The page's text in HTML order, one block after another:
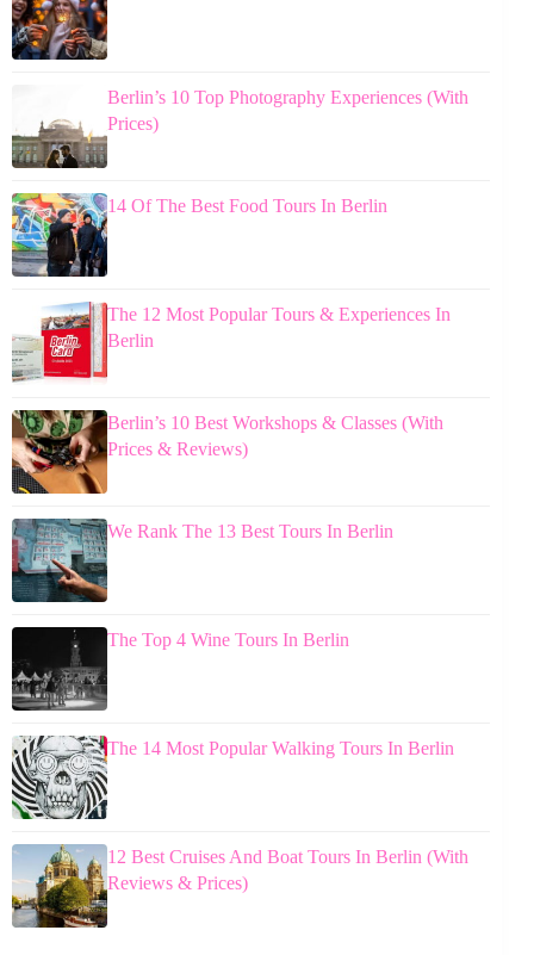
Berlin’s 10 Top Photography Experiences (With
Prices)
14 Of The Best Food Tours In Berlin
The 12 Most Popular Tours & Experiences In
Berlin
Berlin’s 10 Best Workshops & Classes (With
Prices & Reviews)
We Rank The 13 Best Tours In Berlin
The Top 4 Wine Tours In Berlin
The 14 Most Popular Walking Tours In Berlin
12 Best Cruises And Boat Tours In Berlin (With
Reviews & Prices)